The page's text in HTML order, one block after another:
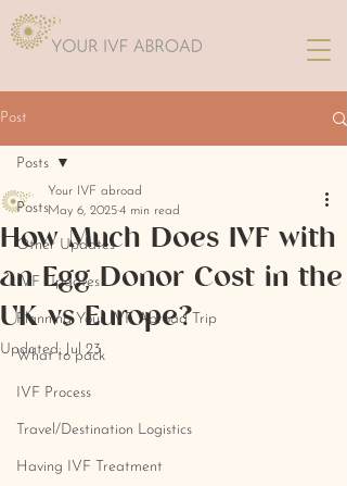
Post
Posts
Other Updates
IVF Updates
Planning Your IVF Abroad Trip
What to pack
IVF Process
Travel/Destination Logistics
Having IVF Treatment
Posts
How Much Does IVF with
an Egg Donor Cost in the
UK vs Europe?
Your IVF abroad
May 6, 20254 min read
Updated: Jul 23